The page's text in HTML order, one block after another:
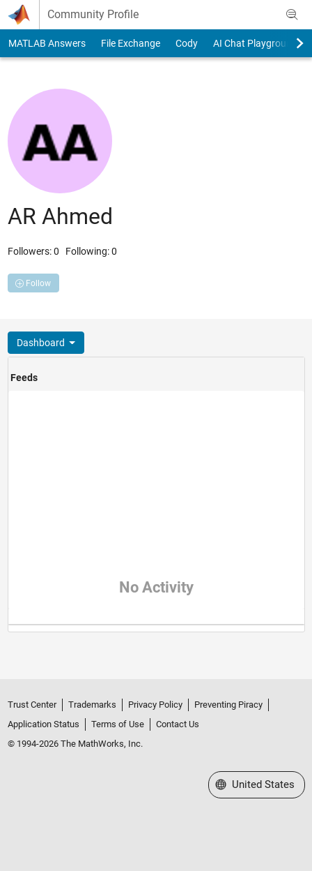
Skip to content
Community Profile
MATLAB Answers File Exchange Cody AI Chat Playground
AR Ahmed
Followers:0 Following:0
Follow
Dashboard
Feeds
No Activity
Trust Center Trademarks Privacy Policy
Preventing Piracy
Application Status
Terms of Use
Contact Us
© 1994-2026 The MathWorks, Inc.
Select a Web Site
United States